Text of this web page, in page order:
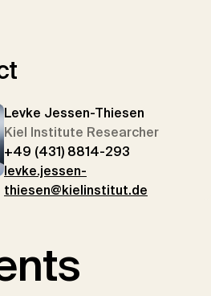
Levke Jessen-Thiesen
Kiel Institute Researcher
+49 (431) 8814-293
levke.jessen-
thiesen@kielinstitut.de